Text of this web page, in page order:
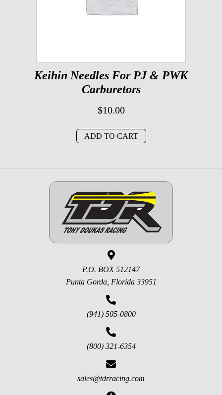
Keihin Needles For PJ & PWK
Carburetors
$10.00
ADD TO CART
P.O. BOX 512147
Punta Gorda, Florida 33951
(941) 505-0800
(800) 321-6354
sales@tdrracing.com